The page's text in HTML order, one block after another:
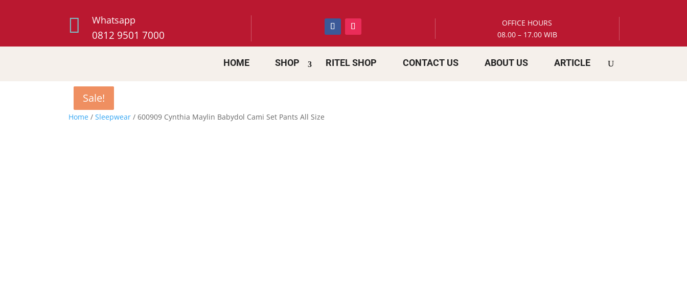
 Whatsapp
0812 9501 7000
OFFICE HOURS
08.00 – 17.00 WIB
HOME SHOP RITEL SHOP CONTACT US ABOUT US ARTICLE
Home /Sleepwear / 600909 Cynthia Maylin Babydol Cami Set Pants All Size
Sale!
Sale!
Sale!